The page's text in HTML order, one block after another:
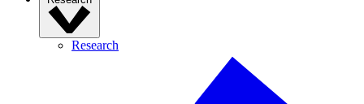
Research